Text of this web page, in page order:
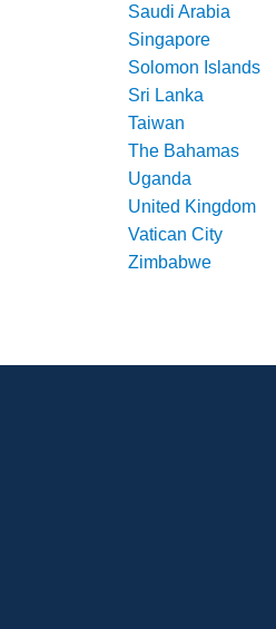
Saudi Arabia
Singapore
Solomon Islands
Sri Lanka
Taiwan
The Bahamas
Uganda
United Kingdom
Vatican City
Zimbabwe